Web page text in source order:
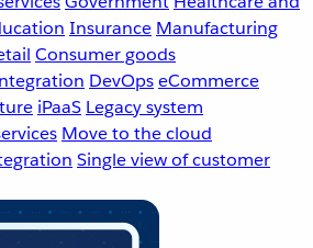
Insurance Manufacturing
Consumer goods
DevOpseCommerce
iPaaS Legacy system
Move to the cloud
Single view of customer